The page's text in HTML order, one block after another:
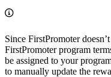
Since FirstPromoter
FirstPromoter program
be assigned to your
to manually update the